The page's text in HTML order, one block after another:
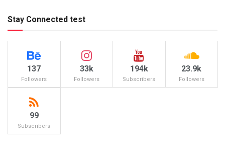
Stay Connected test
137
Followers
33k
Followers
194k
Subscribers
23.9k
Followers
99
Subscribers